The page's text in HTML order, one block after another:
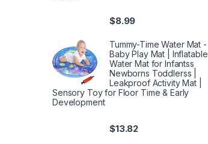
$8.99
Tummy-Time Water Mat -
Baby Play Mat | Inflatable
Water Mat for Infantss
Newborns Toddlerss |
Leakproof Activity Mat |
Sensory Toy for Floor Time & Early
Development
$13.82